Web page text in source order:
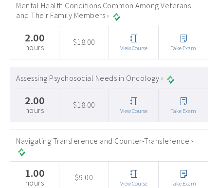
Mental Health Conditions Common Among Veterans
and Their Family Members ›
2.00
hours
$18.00
View Course Take Exam
Assessing Psychosocial Needs in Oncology ›
2.00
hours
$18.00
View Course Take Exam
Navigating Transference and Counter-Transference ›
1.00
hours
$9.00
View Course Take Exam